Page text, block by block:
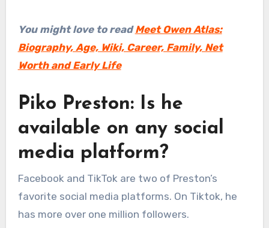
You might love to readMeet Owen Atlas:
Biography, Age, Wiki, Career, Family, Net
Worth and Early Life
Piko Preston: Is he
available on any social
media platform?
Facebook and TikTok are two of Preston’s
favorite social media platforms. On Tiktok, he
has more over one million followers.